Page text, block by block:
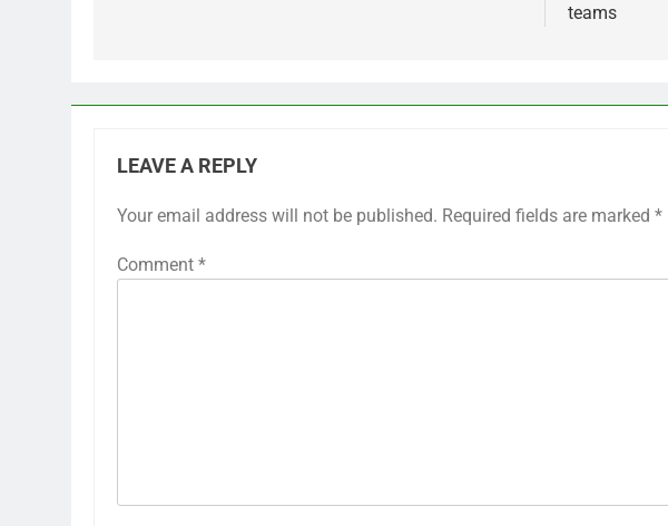
teams
LEAVE A REPLY
Your email address will not be published. Required fields are marked *
Comment *